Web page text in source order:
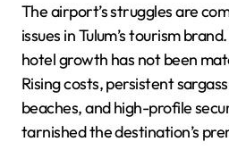
The airport’s struggles are
issues in Tulum’s tourism
hotel growth has not been
Rising costs, persistent
beaches, and high-profile
tarnished the destination’s